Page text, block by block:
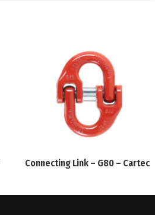
Connecting Link – G80 – Cartec